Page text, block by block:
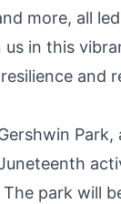
more, all
us in this
and
Park,
park will